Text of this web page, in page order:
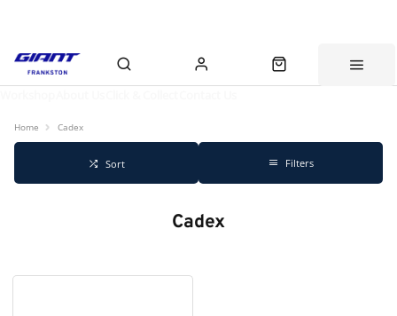
Home Cadex
Sort Filters
Cadex